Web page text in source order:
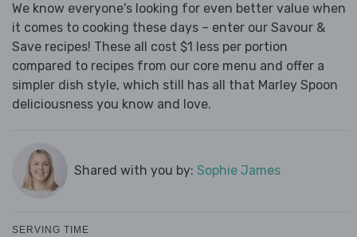
We know everyone's looking for even better value when
it comes to cooking these days – enter our Savour &
Save recipes! These all cost $1 less per portion
compared to recipes from our core menu and offer a
simpler dish style, which still has all that Marley Spoon
deliciousness you know and love.
Shared with you by: Sophie James
SERVING TIME